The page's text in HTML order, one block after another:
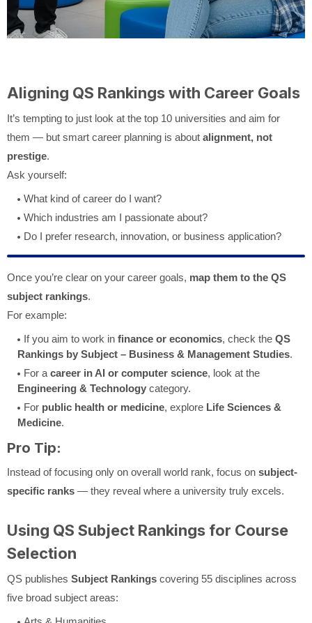
Aligning QS Rankings with Career Goals
It’s tempting to just look at the top 10 universities and aim for
them — but smart career planning is about alignment, not
prestige.
Ask yourself:
What kind of career do I want?
Which industries am I passionate about?
Do I prefer research, innovation, or business application?
Once you’re clear on your career goals, map them to the QS
subject rankings.
For example:
If you aim to work in finance or economics, check the QS
Rankings by Subject – Business & Management Studies.
For a career in AI or computer science, look at the
Engineering & Technology category.
For public health or medicine, explore Life Sciences &
Medicine.
Pro Tip:
Instead of focusing only on overall world rank, focus on subject-
specific ranks — they reveal where a university truly excels.
Using QS Subject Rankings for Course
Selection
QS publishes Subject Rankings covering 55 disciplines across
five broad subject areas: